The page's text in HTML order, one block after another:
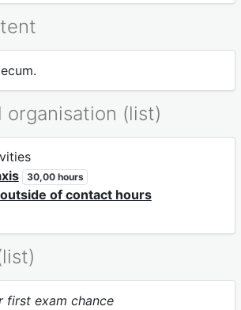
organisation (list)
30,00 hours
of contact hours
first exam chance